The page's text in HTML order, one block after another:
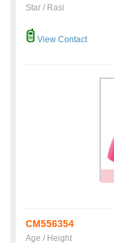
Star / Rasi
View Contact
CM556354
Age / Height